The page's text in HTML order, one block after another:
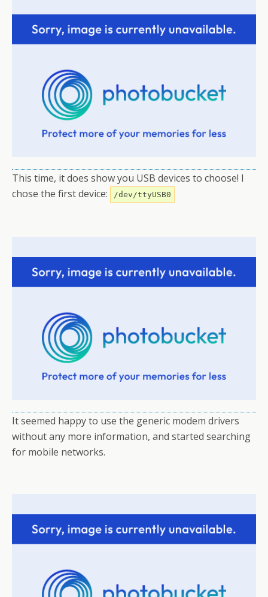
This time, it does show you USB devices to choose! I
chose the first device:
/dev/ttyUSB0
It seemed happy to use the generic modem drivers
without any more information, and started searching
for mobile networks.